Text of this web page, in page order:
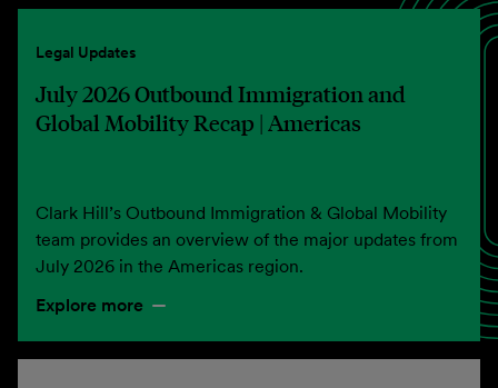
Legal Updates
July 2026 Outbound Immigration and
Global Mobility Recap | Americas
Clark Hill’s Outbound Immigration & Global Mobility
team provides an overview of the major updates from
July 2026 in the Americas region.
Explore more